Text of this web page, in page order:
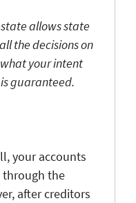
allows state
the decisions on
your intent
guaranteed.
your accounts
through the
after creditors